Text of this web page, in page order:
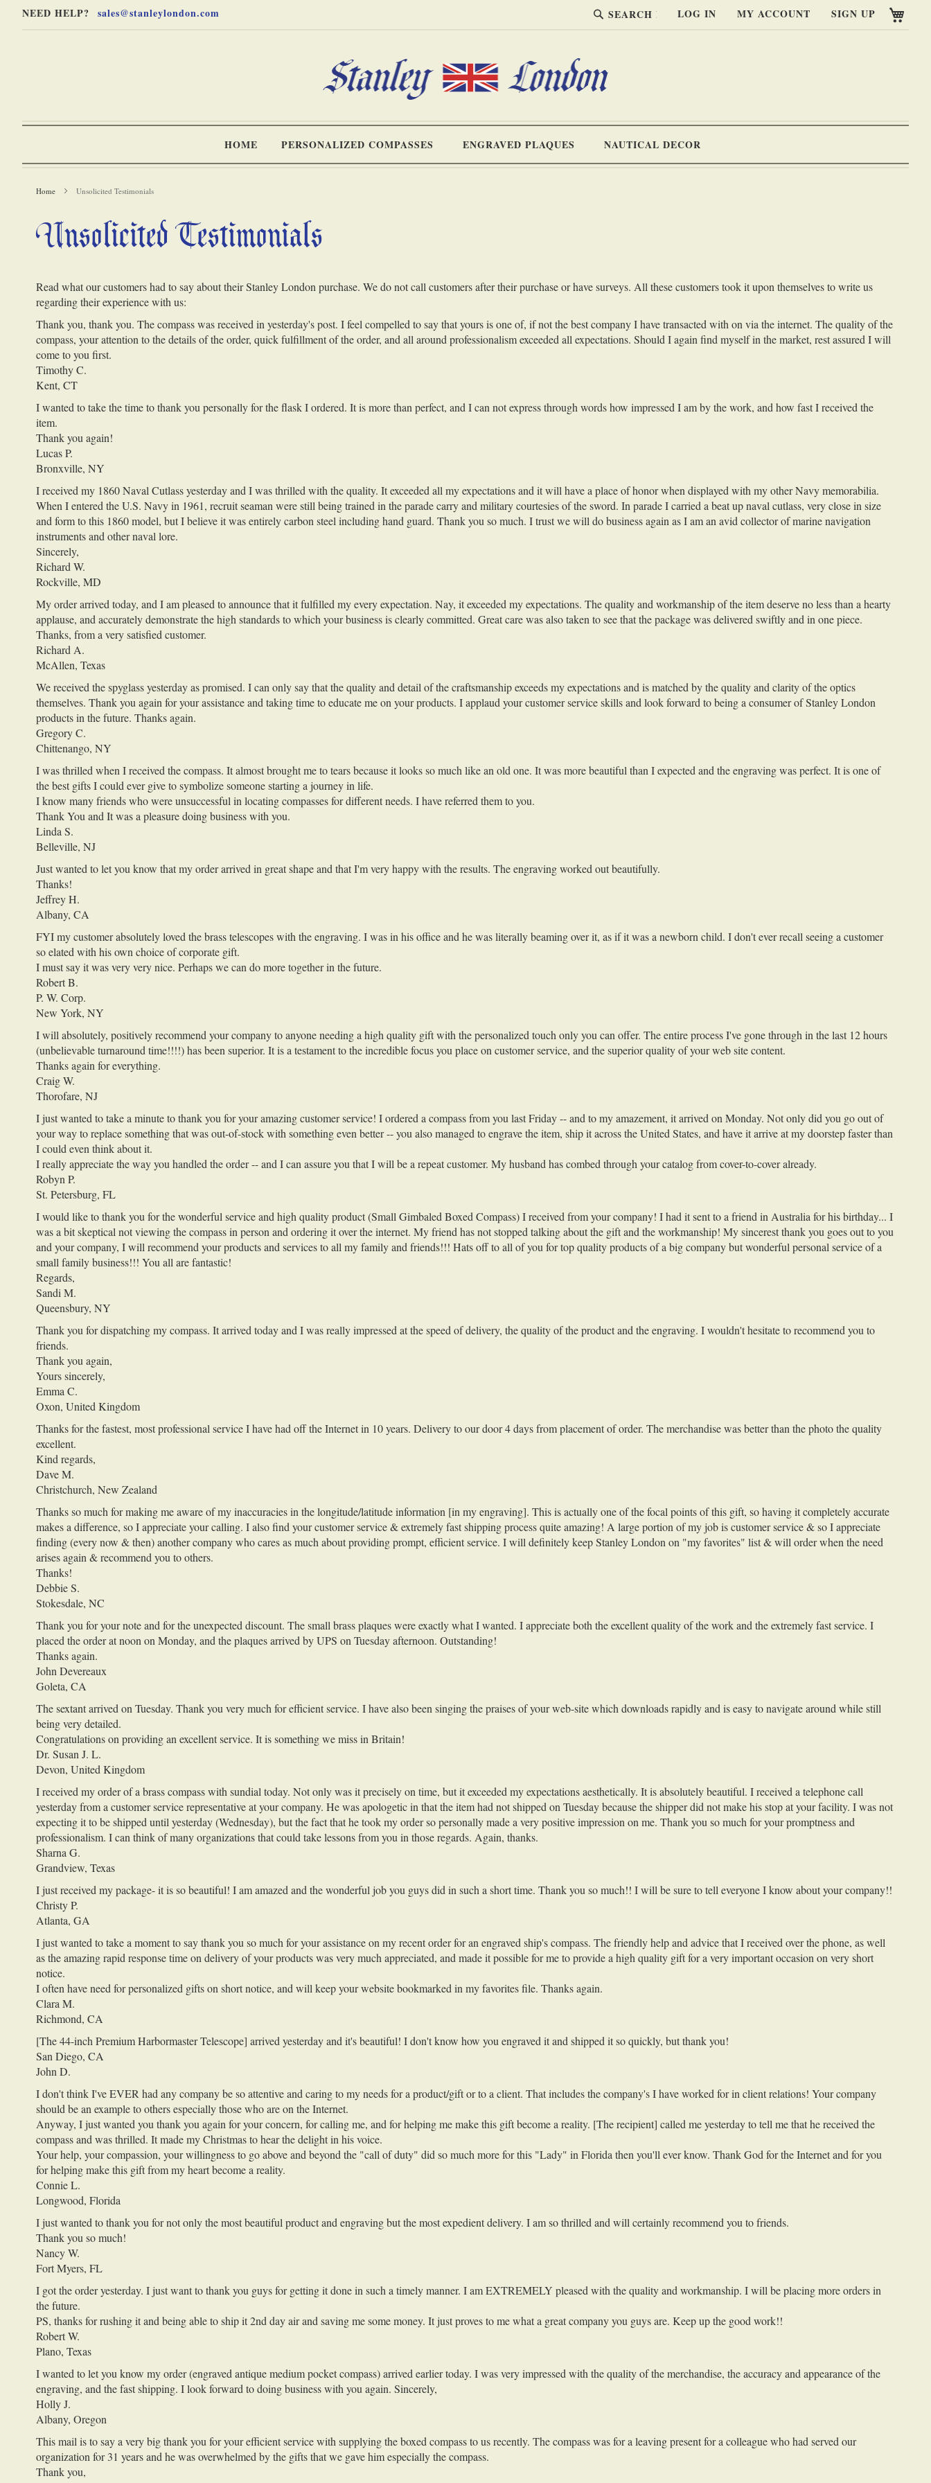
Skip
Enter)
Skip
NEED HELP? sales@stanleylondon.com LOG IN MY ACCOUNT SIGN UP
HOME PERSONALIZED COMPASSES ENGRAVED PLAQUES NAUTICAL DECOR
Home Unsolicited Testimonials
Unsolicited Testimonials
Read what our customers had to say about their Stanley London purchase. We do not call customers after their purchase or have surveys. All these customers took it upon themselves to write us
regarding their experience with us:
Thank you, thank you. The compass was received in yesterday's post. I feel compelled to say that yours is one of, if not the best company I have transacted with on via the internet. The quality of the
compass, your attention to the details of the order, quick fulfillment of the order, and all around professionalism exceeded all expectations. Should I again find myself in the market, rest assured I will
come to you first.
Timothy C.
Kent, CT
I wanted to take the time to thank you personally for the flask I ordered. It is more than perfect, and I can not express through words how impressed I am by the work, and how fast I received the
item.
Thank you again!
Lucas P.
Bronxville, NY
I received my 1860 Naval Cutlass yesterday and I was thrilled with the quality. It exceeded all my expectations and it will have a place of honor when displayed with my other Navy memorabilia.
When I entered the U.S. Navy in 1961, recruit seaman were still being trained in the parade carry and military courtesies of the sword. In parade I carried a beat up naval cutlass, very close in size
and form to this 1860 model, but I believe it was entirely carbon steel including hand guard. Thank you so much. I trust we will do business again as I am an avid collector of marine navigation
instruments and other naval lore.
Sincerely,
Richard W.
Rockville, MD
My order arrived today, and I am pleased to announce that it fulfilled my every expectation. Nay, it exceeded my expectations. The quality and workmanship of the item deserve no less than a hearty
applause, and accurately demonstrate the high standards to which your business is clearly committed. Great care was also taken to see that the package was delivered swiftly and in one piece.
Thanks, from a very satisfied customer.
Richard A.
McAllen, Texas
We received the spyglass yesterday as promised. I can only say that the quality and detail of the craftsmanship exceeds my expectations and is matched by the quality and clarity of the optics
themselves. Thank you again for your assistance and taking time to educate me on your products. I applaud your customer service skills and look forward to being a consumer of Stanley London
products in the future. Thanks again.
Gregory C.
Chittenango, NY
I was thrilled when I received the compass. It almost brought me to tears because it looks so much like an old one. It was more beautiful than I expected and the engraving was perfect. It is one of
the best gifts I could ever give to symbolize someone starting a journey in life.
I know many friends who were unsuccessful in locating compasses for different needs. I have referred them to you.
Thank You and It was a pleasure doing business with you.
Linda S.
Belleville, NJ
Just wanted to let you know that my order arrived in great shape and that I'm very happy with the results. The engraving worked out beautifully.
Thanks!
Jeffrey H.
Albany, CA
FYI my customer absolutely loved the brass telescopes with the engraving. I was in his office and he was literally beaming over it, as if it was a newborn child. I don't ever recall seeing a customer
so elated with his own choice of corporate gift.
I must say it was very very nice. Perhaps we can do more together in the future.
Robert B.
P. W. Corp.
New York, NY
I will absolutely, positively recommend your company to anyone needing a high quality gift with the personalized touch only you can offer. The entire process I've gone through in the last 12 hours
(unbelievable turnaround time!!!!) has been superior. It is a testament to the incredible focus you place on customer service, and the superior quality of your web site content.
Thanks again for everything.
Craig W.
Thorofare, NJ
I just wanted to take a minute to thank you for your amazing customer service! I ordered a compass from you last Friday -- and to my amazement, it arrived on Monday. Not only did you go out of
your way to replace something that was out-of-stock with something even better -- you also managed to engrave the item, ship it across the United States, and have it arrive at my doorstep faster than
I could even think about it.
I really appreciate the way you handled the order -- and I can assure you that I will be a repeat customer. My husband has combed through your catalog from cover-to-cover already.
Robyn P.
St. Petersburg, FL
I would like to thank you for the wonderful service and high quality product (Small Gimbaled Boxed Compass) I received from your company! I had it sent to a friend in Australia for his birthday... I
was a bit skeptical not viewing the compass in person and ordering it over the internet. My friend has not stopped talking about the gift and the workmanship! My sincerest thank you goes out to you
and your company, I will recommend your products and services to all my family and friends!!! Hats off to all of you for top quality products of a big company but wonderful personal service of a
small family business!!! You all are fantastic!
Regards,
Sandi M.
Queensbury, NY
Thank you for dispatching my compass. It arrived today and I was really impressed at the speed of delivery, the quality of the product and the engraving. I wouldn't hesitate to recommend you to
friends.
Thank you again,
Yours sincerely,
Emma C.
Oxon, United Kingdom
Thanks for the fastest, most professional service I have had off the Internet in 10 years. Delivery to our door 4 days from placement of order. The merchandise was better than the photo the quality
excellent.
Kind regards,
Dave M.
Christchurch, New Zealand
Thanks so much for making me aware of my inaccuracies in the longitude/latitude information [in my engraving]. This is actually one of the focal points of this gift, so having it completely accurate
makes a difference, so I appreciate your calling. I also find your customer service & extremely fast shipping process quite amazing! A large portion of my job is customer service & so I appreciate
finding (every now & then) another company who cares as much about providing prompt, efficient service. I will definitely keep Stanley London on "my favorites" list & will order when the need
arises again & recommend you to others.
Thanks!
Debbie S.
Stokesdale, NC
Thank you for your note and for the unexpected discount. The small brass plaques were exactly what I wanted. I appreciate both the excellent quality of the work and the extremely fast service. I
placed the order at noon on Monday, and the plaques arrived by UPS on Tuesday afternoon. Outstanding!
Thanks again.
John Devereaux
Goleta, CA
The sextant arrived on Tuesday. Thank you very much for efficient service. I have also been singing the praises of your web-site which downloads rapidly and is easy to navigate around while still
being very detailed.
Congratulations on providing an excellent service. It is something we miss in Britain!
Dr. Susan J. L.
Devon, United Kingdom
I received my order of a brass compass with sundial today. Not only was it precisely on time, but it exceeded my expectations aesthetically. It is absolutely beautiful. I received a telephone call
yesterday from a customer service representative at your company. He was apologetic in that the item had not shipped on Tuesday because the shipper did not make his stop at your facility. I was not
expecting it to be shipped until yesterday (Wednesday), but the fact that he took my order so personally made a very positive impression on me. Thank you so much for your promptness and
professionalism. I can think of many organizations that could take lessons from you in those regards. Again, thanks.
Sharna G.
Grandview, Texas
I just received my package- it is so beautiful! I am amazed and the wonderful job you guys did in such a short time. Thank you so much!! I will be sure to tell everyone I know about your company!!
Christy P.
Atlanta, GA
I just wanted to take a moment to say thank you so much for your assistance on my recent order for an engraved ship's compass. The friendly help and advice that I received over the phone, as well
as the amazing rapid response time on delivery of your products was very much appreciated, and made it possible for me to provide a high quality gift for a very important occasion on very short
notice.
I often have need for personalized gifts on short notice, and will keep your website bookmarked in my favorites file. Thanks again.
Clara M.
Richmond, CA
[The 44-inch Premium Harbormaster Telescope] arrived yesterday and it's beautiful! I don't know how you engraved it and shipped it so quickly, but thank you!
San Diego, CA
John D.
I don't think I've EVER had any company be so attentive and caring to my needs for a product/gift or to a client. That includes the company's I have worked for in client relations! Your company
should be an example to others especially those who are on the Internet.
Anyway, I just wanted you thank you again for your concern, for calling me, and for helping me make this gift become a reality. [The recipient] called me yesterday to tell me that he received the
compass and was thrilled. It made my Christmas to hear the delight in his voice.
Your help, your compassion, your willingness to go above and beyond the "call of duty" did so much more for this "Lady" in Florida then you'll ever know. Thank God for the Internet and for you
for helping make this gift from my heart become a reality.
Connie L.
Longwood, Florida
I just wanted to thank you for not only the most beautiful product and engraving but the most expedient delivery. I am so thrilled and will certainly recommend you to friends.
Thank you so much!
Nancy W.
Fort Myers, FL
I got the order yesterday. I just want to thank you guys for getting it done in such a timely manner. I am EXTREMELY pleased with the quality and workmanship. I will be placing more orders in
the future.
PS, thanks for rushing it and being able to ship it 2nd day air and saving me some money. It just proves to me what a great company you guys are. Keep up the good work!!
Robert W.
Plano, Texas
I wanted to let you know my order (engraved antique medium pocket compass) arrived earlier today. I was very impressed with the quality of the merchandise, the accuracy and appearance of the
engraving, and the fast shipping. I look forward to doing business with you again. Sincerely,
Holly J.
Albany, Oregon
This mail is to say a very big thank you for your efficient service with supplying the boxed compass to us recently. The compass was for a leaving present for a colleague who had served our
organization for 31 years and he was overwhelmed by the gifts that we gave him especially the compass.
Thank you,